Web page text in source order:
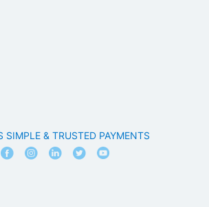
SIMPLE & TRUSTED PAYMENTS